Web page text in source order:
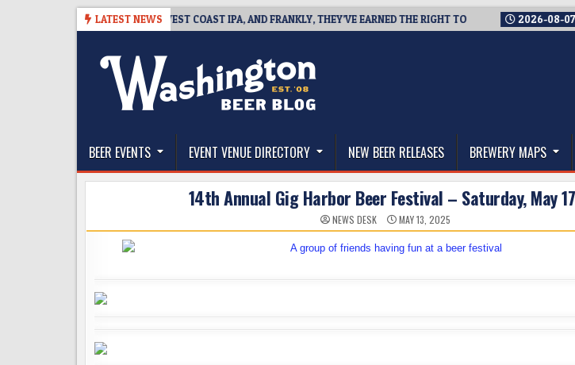
LATEST NEWS
BREAKSIDE DEFINES WEST COAST IPA, AND FRANKLY, THEY’VE EARNED THE RIGHT TO 2026-08-07
The Washington Beer Blog
BEER EVENTS EVENT VENUE DIRECTORY NEW BEER RELEASES BREWERY MAPS
14th Annual Gig Harbor Beer Festival – Saturday, May
NEWS DESK MAY 13, 2025